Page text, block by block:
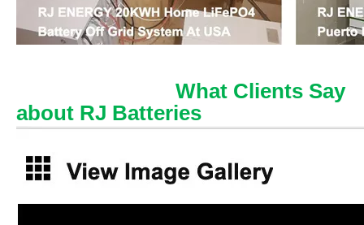
What Clients Say
about RJ Batteries